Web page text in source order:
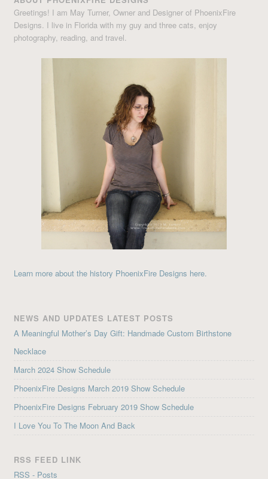
Greetings! I am May Turner, Owner and Designer of PhoenixFire
Designs. I live in Florida with my guy and three cats, enjoy
photography, reading, and travel.
Learn more about the history PhoenixFire Designs here.
NEWS AND UPDATES LATEST POSTS
A Meaningful Mother’s Day Gift: Handmade Custom Birthstone
Necklace
March 2024 Show Schedule
PhoenixFire Designs March 2019 Show Schedule
PhoenixFire Designs February 2019 Show Schedule
I Love You To The Moon And Back
RSS FEED LINK
RSS - Posts